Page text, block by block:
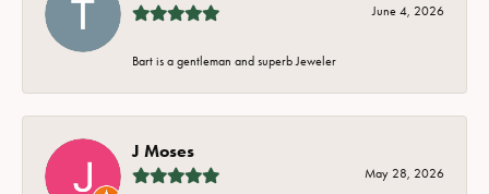
June 4, 2026
Bart is a gentleman and superb Jeweler
J Moses
May 28, 2026